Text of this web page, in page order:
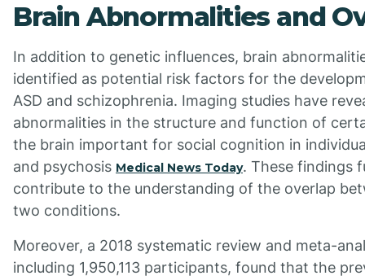
Brain Abnormalities and
In addition to genetic influences, brain
identified as potential risk factors for the
ASD and schizophrenia. Imaging studies have
abnormalities in the structure and function of
the brain important for social cognition in
and psychosis Medical News Today. These findings
contribute to the understanding of the overlap
two conditions.
Moreover, a 2018 systematic review and meta-
including 1,950,113 participants, found that the